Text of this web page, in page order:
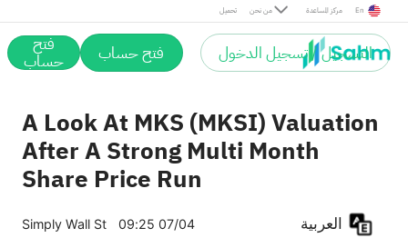
تحميل من نحن مركز المساعدة En
التسجيل / تسجيل الدخول فتح حساب فتح
حساب
A Look At MKS (MKSI) Valuation
After A Strong Multi Month
Share Price Run
Simply Wall St 09:25 07/04